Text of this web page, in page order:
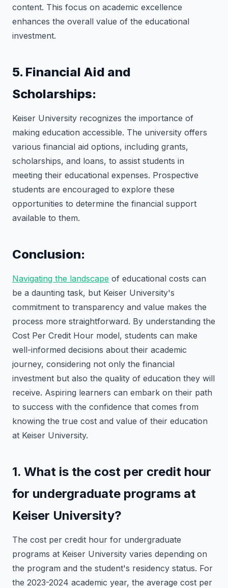
content. This focus on academic excellence
enhances the overall value of the educational
investment.
5. Financial Aid and
Scholarships:
Keiser University recognizes the importance of
making education accessible. The university offers
various financial aid options, including grants,
scholarships, and loans, to assist students in
meeting their educational expenses. Prospective
students are encouraged to explore these
opportunities to determine the financial support
available to them.
Conclusion:
Navigating the landscape of educational costs can
be a daunting task, but Keiser University's
commitment to transparency and value makes the
process more straightforward. By understanding the
Cost Per Credit Hour model, students can make
well-informed decisions about their academic
journey, considering not only the financial
investment but also the quality of education they will
receive. Aspiring learners can embark on their path
to success with the confidence that comes from
knowing the true cost and value of their education
at Keiser University.
1. What is the cost per credit hour
for undergraduate programs at
Keiser University?
The cost per credit hour for undergraduate
programs at Keiser University varies depending on
the program and the student's residency status. For
the 2023-2024 academic year, the average cost per